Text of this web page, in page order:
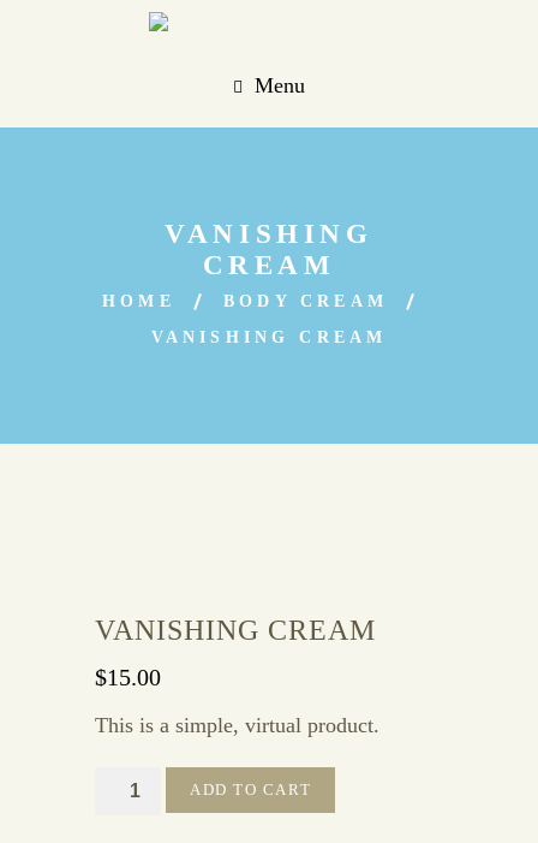
Menu
VANISHING
CREAM
HOME
BODY CREAM
VANISHING CREAM
VANISHING CREAM
$15.00
This is a simple, virtual product.
Vanishing
ADD TO CART